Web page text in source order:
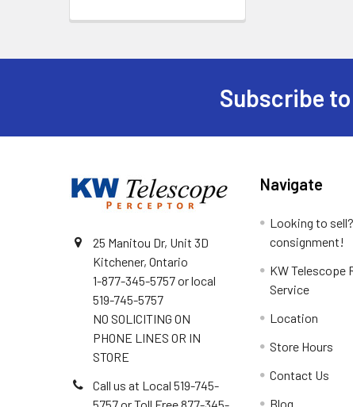
Subscribe
25 Manitou Dr, Unit 3D
Kitchener, Ontario
1-877-345-5757 or local
519-745-5757
NO SOLICITING ON
PHONE LINES OR IN
STORE
Call us at Local 519-745-
Navigate
Looking to
consignment!
KW Telescope
Service
Location
Store Hours
Contact Us
Blog